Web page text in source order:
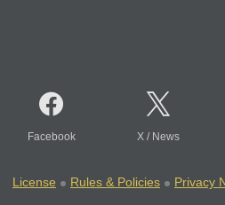
Facebook X / News
License Rules & Policies Privacy